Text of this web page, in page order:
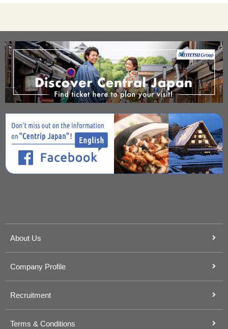
About Us
Company Profile
Recruitment
Terms & Conditions